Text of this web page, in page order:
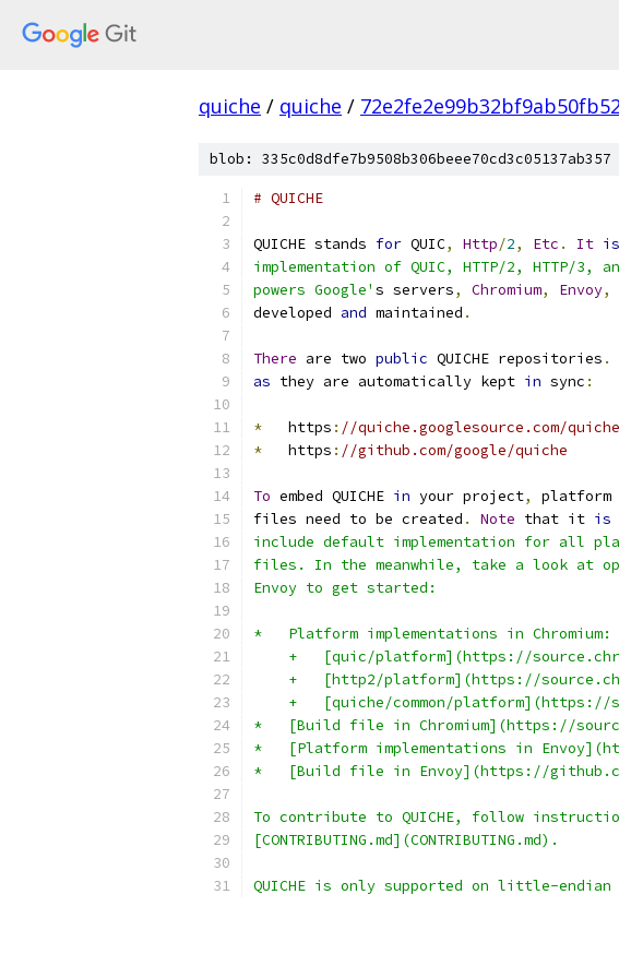
quiche / quiche /
blob:
# QUICHE
QUICHE stands for QUIC, Http/2, Etc . It is
implementation of QUIC, HTTP/2, HTTP/
powers Google' s servers, Chromium, Envoy,
developed and maintained .
There are two public QUICHE repositories .
as they are automatically kept in sync :
*
   https
: //quiche.googlesource.com/quiche
*
   https
: //github.com/google/quiche
To embed QUICHE in your project, platform
files need to be created . Note that it is
include default implementation for all
files. In the meanwhile, take a look at
Envoy to get started:
*   Platform implementations in Chromium:
+   [quic/platform](https://
+   [http2/platform](https://
+   [quiche/common/
*   [Build file in Chromium](https://
*   [Platform implementations in
*   [Build file in Envoy](https://
To contribute to QUICHE, follow
[CONTRIBUTING.md](CONTRIBUTING.md).
QUICHE is only supported on little-endian